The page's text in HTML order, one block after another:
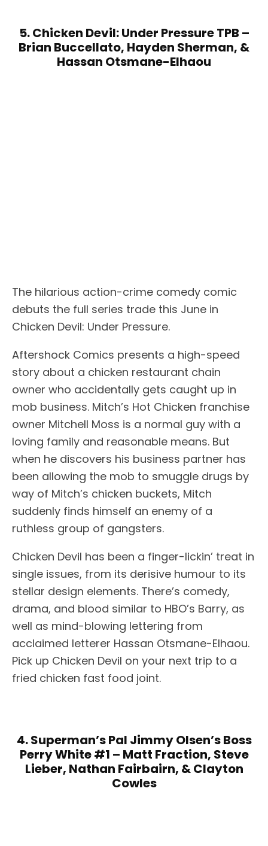
5. Chicken Devil: Under Pressure TPB –
Brian Buccellato, Hayden Sherman, &
Hassan Otsmane-Elhaou
The hilarious action-crime comedy comic
debuts the full series trade this June in
Chicken Devil: Under Pressure.
Aftershock Comics presents a high-speed
story about a chicken restaurant chain
owner who accidentally gets caught up in
mob business. Mitch’s Hot Chicken franchise
owner Mitchell Moss is a normal guy with a
loving family and reasonable means. But
when he discovers his business partner has
been allowing the mob to smuggle drugs by
way of Mitch’s chicken buckets, Mitch
suddenly finds himself an enemy of a
ruthless group of gangsters.
Chicken Devil has been a finger-lickin’ treat in
single issues, from its derisive humour to its
stellar design elements. There’s comedy,
drama, and blood similar to HBO’s Barry, as
well as mind-blowing lettering from
acclaimed letterer Hassan Otsmane-Elhaou.
Pick up Chicken Devil on your next trip to a
fried chicken fast food joint.
4. Superman’s Pal Jimmy Olsen’s Boss
Perry White #1 – Matt Fraction, Steve
Lieber, Nathan Fairbairn, & Clayton
Cowles